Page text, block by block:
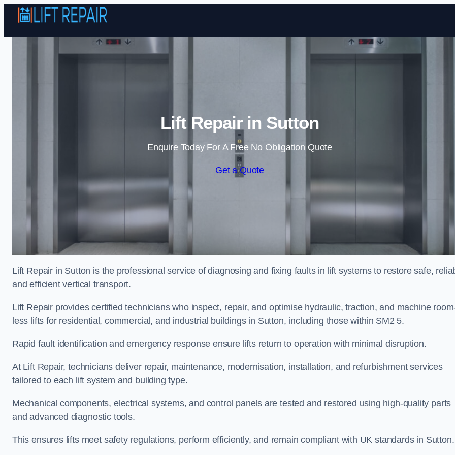
Skip to content
Lift Repair in Sutton
Enquire Today For A Free No Obligation Quote
Get a Quote
Lift Repair in Sutton is the professional service of diagnosing and fixing faults in lift systems to restore safe,
and efficient vertical transport.
Lift Repair provides certified technicians who inspect, repair, and optimise hydraulic, traction, and machine
less lifts for residential, commercial, and industrial buildings in Sutton, including those within SM2 5.
Rapid fault identification and emergency response ensure lifts return to operation with minimal disruption.
At Lift Repair, technicians deliver repair, maintenance, modernisation, installation, and refurbishment services
tailored to each lift system and building type.
Mechanical components, electrical systems, and control panels are tested and restored using high-quality parts
and advanced diagnostic tools.
This ensures lifts meet safety regulations, perform efficiently, and remain compliant with UK standards in Sutton.